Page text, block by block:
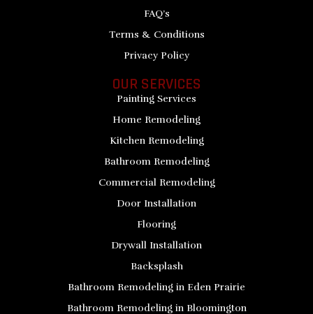
FAQ’s
Terms & Conditions
Privacy Policy
OUR SERVICES
Painting Services
Home Remodeling
Kitchen Remodeling
Bathroom Remodeling
Commercial Remodeling
Door Installation
Flooring
Drywall Installation
Backsplash
Bathroom Remodeling in Eden Prairie
Bathroom Remodeling in Bloomington